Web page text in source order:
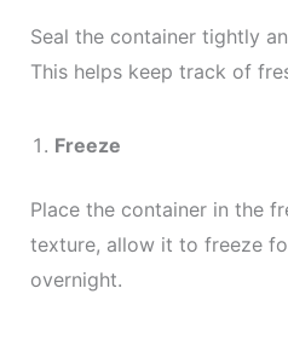
Seal the container tightly
This helps keep track of
Freeze
Place the container in the
texture, allow it to freeze
overnight.